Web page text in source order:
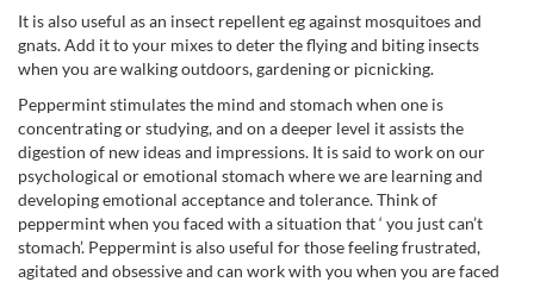
It is also useful as an insect repellent eg against mosquitoes and
gnats. Add it to your mixes to deter the flying and biting insects
when you are walking outdoors, gardening or picnicking.
Peppermint stimulates the mind and stomach when one is
concentrating or studying, and on a deeper level it assists the
digestion of new ideas and impressions. It is said to work on our
psychological or emotional stomach where we are learning and
developing emotional acceptance and tolerance. Think of
peppermint when you faced with a situation that ‘ you just can’t
stomach’. Peppermint is also useful for those feeling frustrated,
agitated and obsessive and can work with you when you are faced